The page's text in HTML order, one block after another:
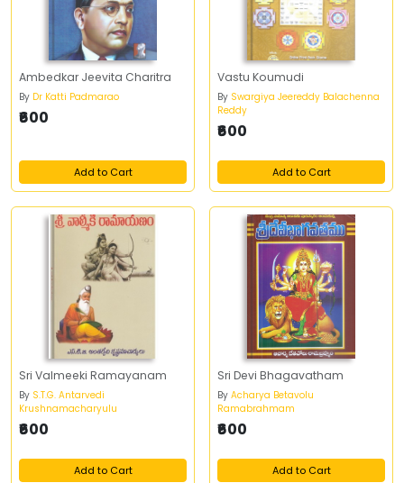
Ambedkar Jeevita Charitra
By Dr Katti Padmarao
₹600
Add to Cart
Vastu Koumudi
By Swargiya Jeereddy Balachenna
Reddy
₹600
Add to Cart
Sri Valmeeki Ramayanam
By S.T.G. Antarvedi
Krushnamacharyulu
₹600
Add to Cart
Sri Devi Bhagavatham
By Acharya Betavolu
Ramabrahmam
₹600
Add to Cart